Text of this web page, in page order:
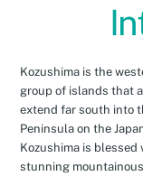
Kozushima is the
group of islands that
extend far south into
Peninsula on the
Kozushima is blessed
stunning